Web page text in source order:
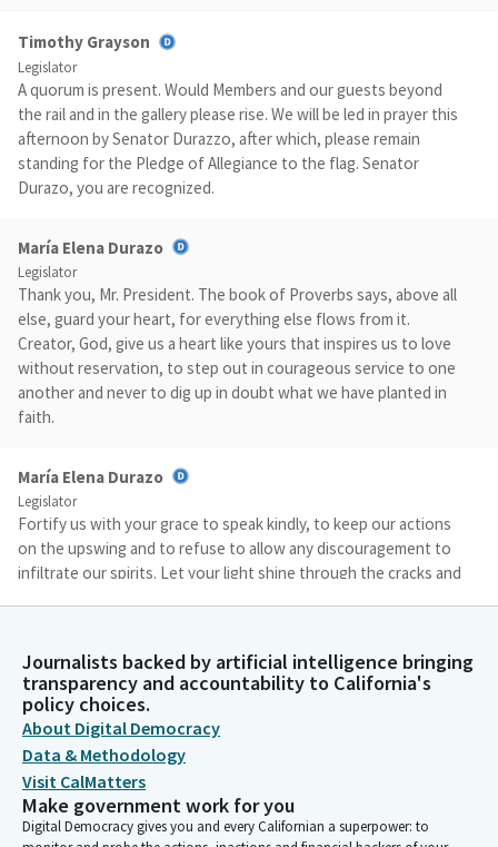
Timothy Grayson
Legislator
A quorum is present. Would Members and our guests beyond
the rail and in the gallery please rise. We will be led in prayer this
afternoon by Senator Durazzo, after which, please remain
standing for the Pledge of Allegiance to the flag. Senator
Durazo, you are recognized.
María Elena Durazo
Legislator
Thank you, Mr. President. The book of Proverbs says, above all
else, guard your heart, for everything else flows from it.
Creator, God, give us a heart like yours that inspires us to love
without reservation, to step out in courageous service to one
another and never to dig up in doubt what we have planted in
faith.
María Elena Durazo
Legislator
Fortify us with your grace to speak kindly, to keep our actions
on the upswing and to refuse to allow any discouragement to
infiltrate our spirits. Let your light shine through the cracks and
Timothy Grayson
Legislator
Members, please join me in the Pledge of Allegiance to the flag.
I pledge allegiance. Members, we are moving to privileges of
the floor. Senator McNerney, you have guests with us today.
You may introduce.
Journalists backed by artificial intelligence bringing
transparency and accountability to California's
policy choices.
About Digital Democracy
Data & Methodology
Visit CalMatters
Make government work for you
Digital Democracy gives you and every Californian a superpower: to